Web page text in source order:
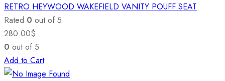
RETRO HEYWOOD WAKEFIELD VANITY POUFF SEAT
Rated 0 out of 5
280.00$
0 out of 5
Add to Cart